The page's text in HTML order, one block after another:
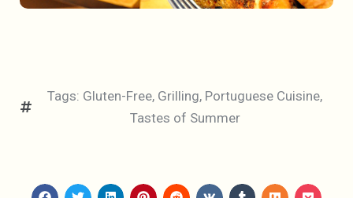
Tags: Gluten-Free, Grilling, Portuguese Cuisine,
Tastes of Summer